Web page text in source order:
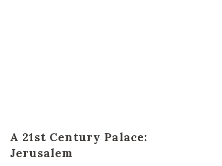
A 21st Century Palace:
Jerusalem